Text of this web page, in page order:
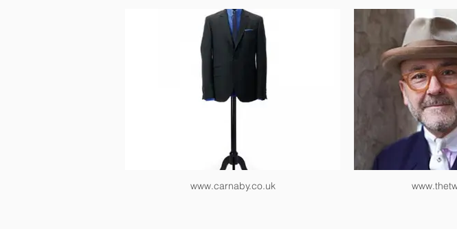
www.carnaby.co.uk